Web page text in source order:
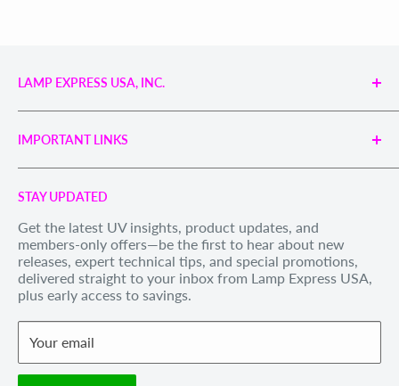
LAMP EXPRESS USA, INC.
Engineered UV Light Sources for Reliable Curing,
Proudly supporting industries with precision UV
technology and unmatched service.
Call us Toll Free 1-888-539-8847
Email Us: sales@lexusa.com
Business Hours: Mon–Fri, 9 AM – 5 PM EST
IMPORTANT LINKS
Privacy Policy
Refund Policy
Shipping Policy
Terms of Service
Withdraw order
STAY UPDATED
Get the latest UV insights, product updates, and
members-only offers—be the first to hear about new
releases, expert technical tips, and special promotions,
delivered straight to your inbox from Lamp Express USA,
plus early access to savings.
Your email